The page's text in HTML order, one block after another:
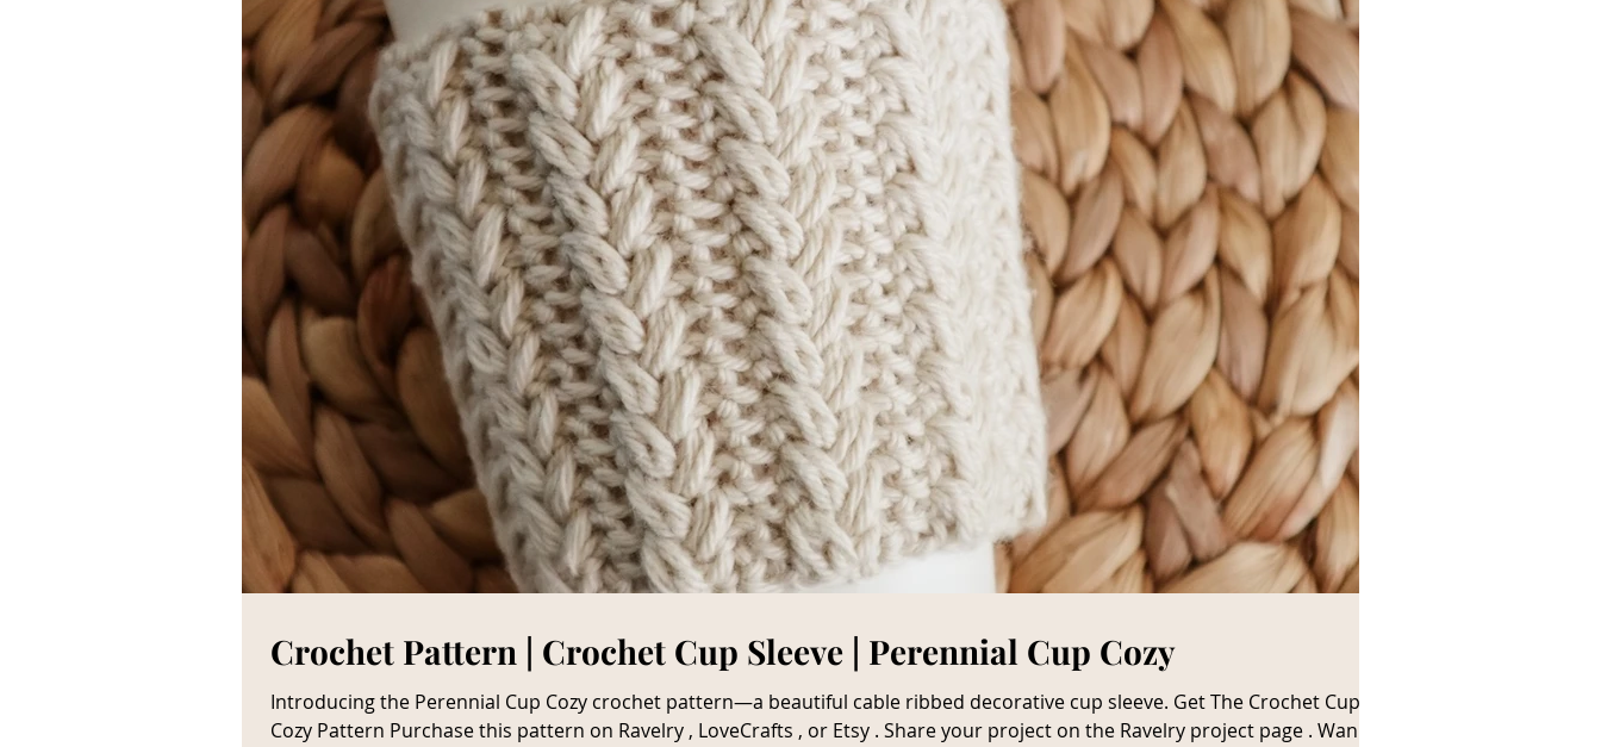
Crochet Pattern | Crochet Cup Sleeve | Perennial Cup Cozy
Introducing the Perennial Cup Cozy crochet pattern—a beautiful cable ribbed decorative cup sleeve. Get The Crochet Cup
Cozy Pattern Purchase this pattern on Ravelry , LoveCrafts , or Etsy . Share your project on the Ravelry project page . Wanna